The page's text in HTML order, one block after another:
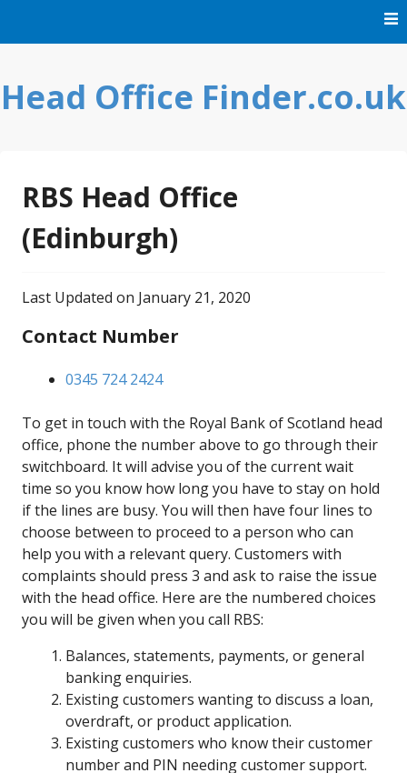
Head Office Finder.co.uk
RBS Head Office
(Edinburgh)
Last Updated on January 21, 2020
Contact Number
0345 724 2424
To get in touch with the Royal Bank of Scotland head
office, phone the number above to go through their
switchboard. It will advise you of the current wait
time so you know how long you have to stay on hold
if the lines are busy. You will then have four lines to
choose between to proceed to a person who can
help you with a relevant query. Customers with
complaints should press 3 and ask to raise the issue
with the head office. Here are the numbered choices
you will be given when you call RBS:
Balances, statements, payments, or general
banking enquiries.
Existing customers wanting to discuss a loan,
overdraft, or product application.
Existing customers who know their customer
number and PIN needing customer support.